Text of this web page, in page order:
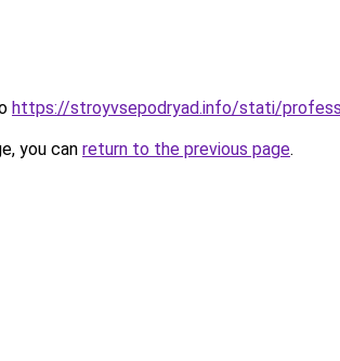
https://stroyvsepodryad.info/stati/
you can return to the previous page.